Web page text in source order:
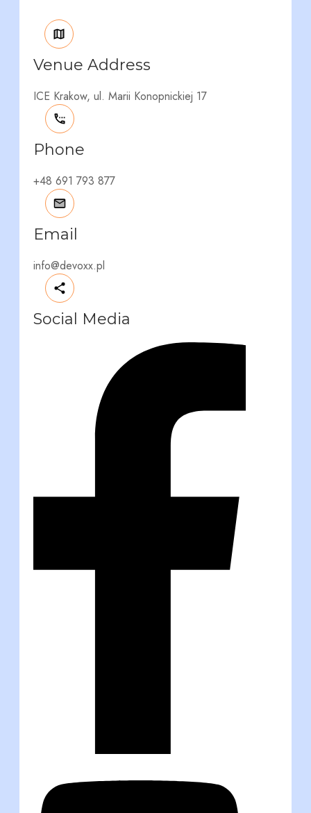
Venue Address
ICE Krakow, ul. Marii Konopnickiej 17
Phone
+48 691 793 877
Email
info@devoxx.pl
Social Media